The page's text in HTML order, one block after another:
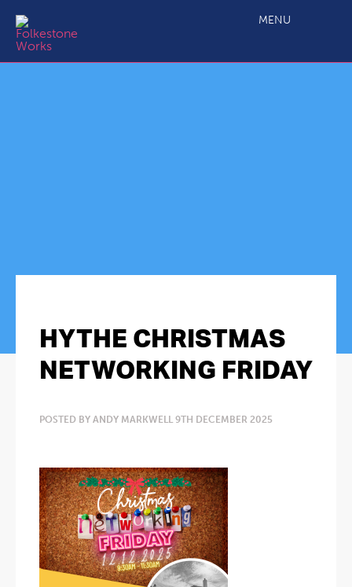
MENU
HYTHE CHRISTMAS
NETWORKING FRIDAY
POSTED BY ANDY MARKWELL 9TH DECEMBER 2025